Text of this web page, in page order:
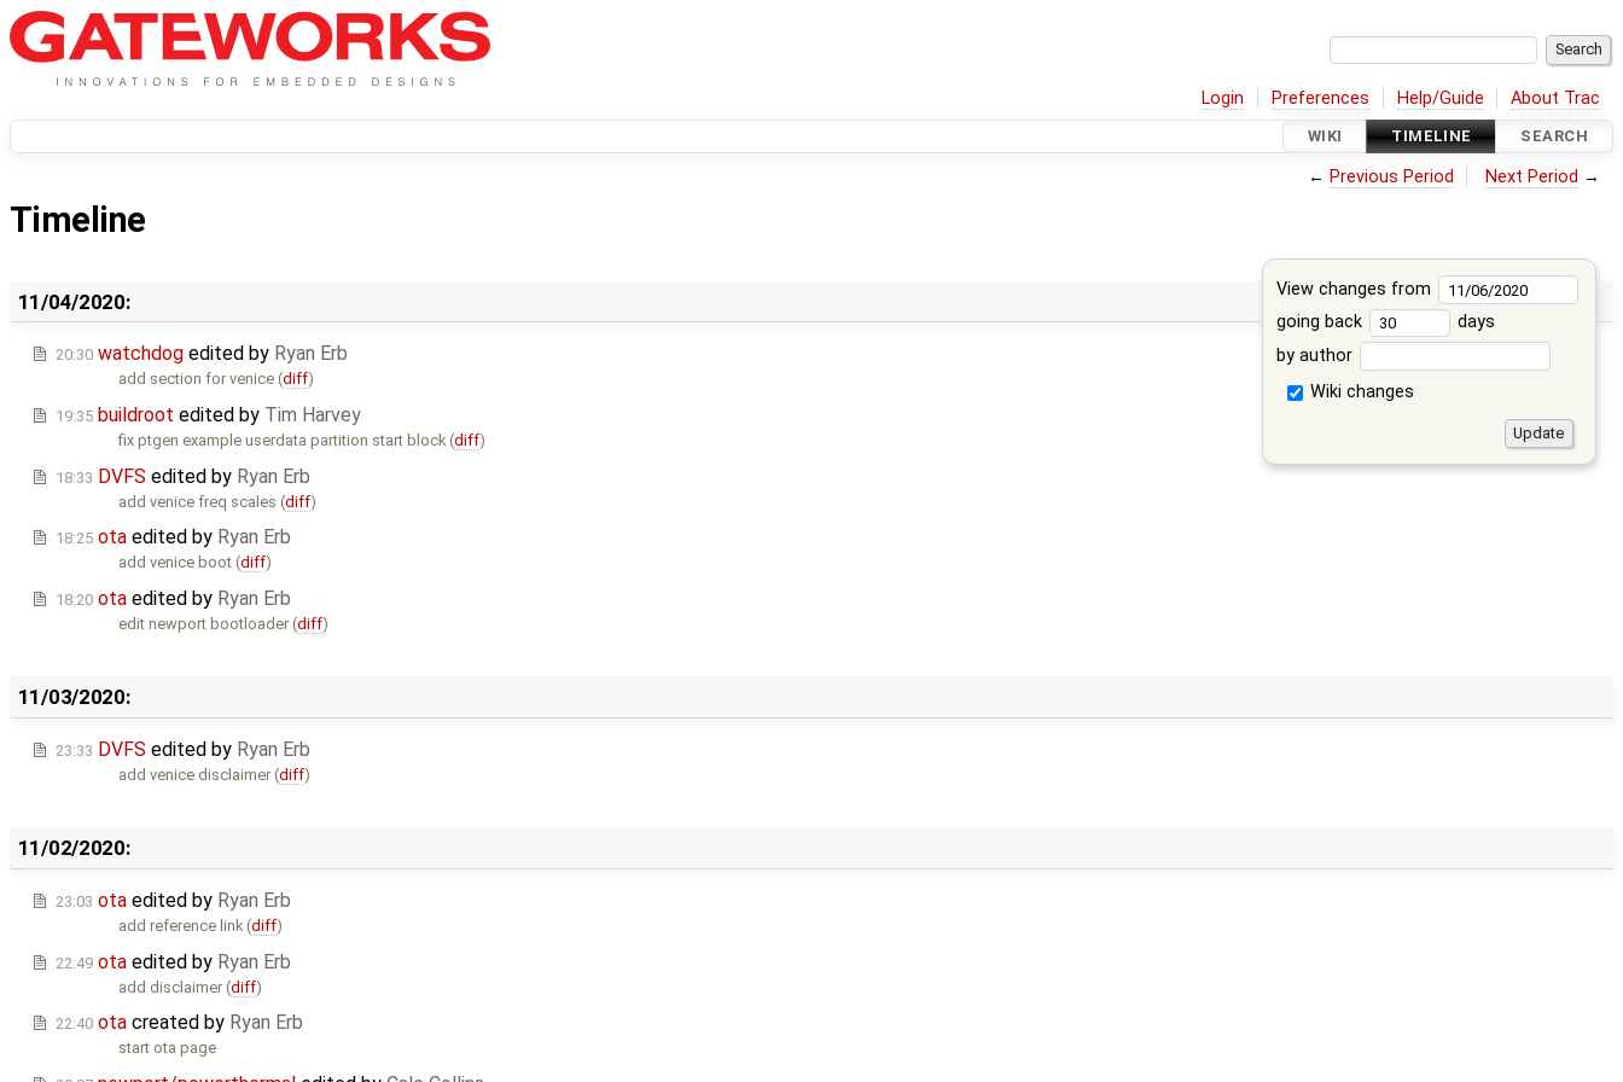
Login Preferences Help/Guide About Trac
WIKI TIMELINE SEARCH
← Previous Period Next Period →
Timeline
View changes from
going back
days
by author
Wiki changes
11/04/2020:
20:30 watchdog edited by Ryan Erb
add section for venice (diff)
19:35 buildroot edited by Tim Harvey
fix ptgen example userdata partition start block (diff)
18:33 DVFS edited by Ryan Erb
add venice freq scales (diff)
18:25 ota edited by Ryan Erb
add venice boot (diff)
18:20 ota edited by Ryan Erb
edit newport bootloader (diff)
11/03/2020:
23:33 DVFS edited by Ryan Erb
add venice disclaimer (diff)
11/02/2020:
23:03 ota edited by Ryan Erb
add reference link (diff)
22:49 ota edited by Ryan Erb
add disclaimer (diff)
22:40 ota created by Ryan Erb
start ota page